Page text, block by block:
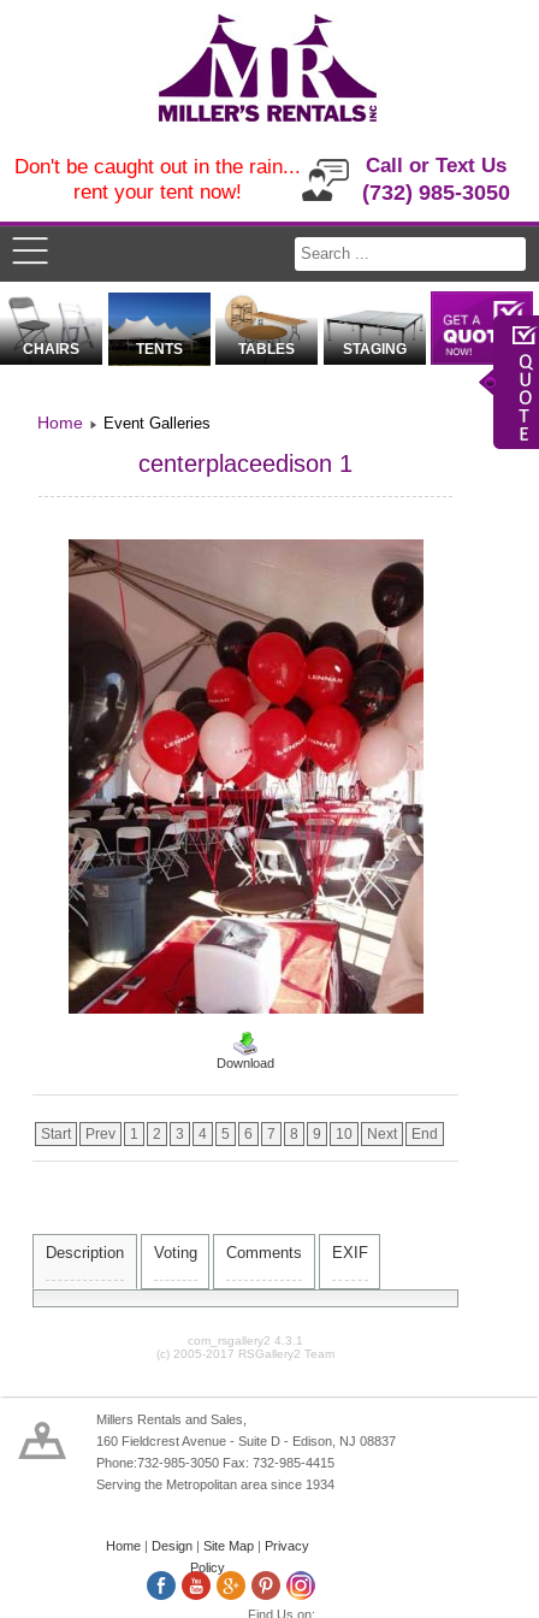
Call or Text Us
(732) 985-3050
Don't be caught out in the rain...
rent your tent now!
CHAIRS TENTS TABLES STAGING
Home Event Galleries
centerplaceedison 1
Download
Start Prev 1 2 3 4 5 6 7 8 9 10 Next End
Description Voting Comments EXIF
com_rsgallery2 4.3.1
(c) 2005-2017 RSGallery2 Team
Millers Rentals and Sales,
160 Fieldcrest Avenue - Suite D - Edison, NJ 08837
Phone:732-985-3050 Fax: 732-985-4415
Serving the Metropolitan area since 1934
Home| Design Site Map|
Privacy
Policy
Find Us on: